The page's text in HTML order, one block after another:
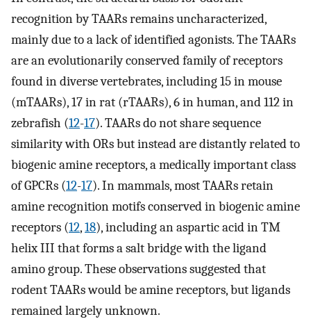
recognition by TAARs remains uncharacterized,
mainly due to a lack of identified agonists. The TAARs
are an evolutionarily conserved family of receptors
found in diverse vertebrates, including 15 in mouse
(mTAARs), 17 in rat (rTAARs), 6 in human, and 112 in
zebrafish (12-17). TAARs do not share sequence
similarity with ORs but instead are distantly related to
biogenic amine receptors, a medically important class
of GPCRs (12-17). In mammals, most TAARs retain
amine recognition motifs conserved in biogenic amine
receptors (12,18), including an aspartic acid in TM
helix III that forms a salt bridge with the ligand
amino group. These observations suggested that
rodent TAARs would be amine receptors, but ligands
remained largely unknown.